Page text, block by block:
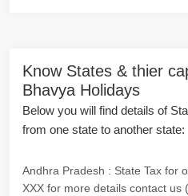
Know States & thier
Bhavya Holidays
Below you will find details of
from one state to another state:
Andhra Pradesh : State Tax for
XXX for more details contact us